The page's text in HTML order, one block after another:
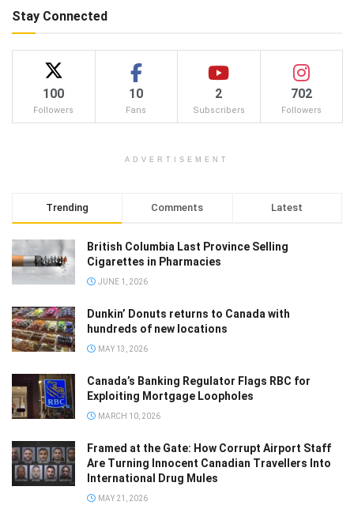
Stay Connected
100
Followers
10
Fans
2
Subscribers
702
Followers
ADVERTISEMENT
Trending Comments Latest
British Columbia Last Province Selling
Cigarettes in Pharmacies
JUNE 1, 2026
Dunkin’ Donuts returns to Canada with
hundreds of new locations
MAY 13, 2026
Canada’s Banking Regulator Flags RBC for
Exploiting Mortgage Loopholes
MARCH 10, 2026
Framed at the Gate: How Corrupt Airport Staff
Are Turning Innocent Canadian Travellers Into
International Drug Mules
MAY 21, 2026